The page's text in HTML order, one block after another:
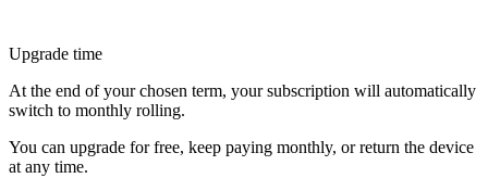
Upgrade time
At the end of your chosen term, your subscription will automatically
switch to monthly rolling.
You can upgrade for free, keep paying monthly, or return the device
at any time.